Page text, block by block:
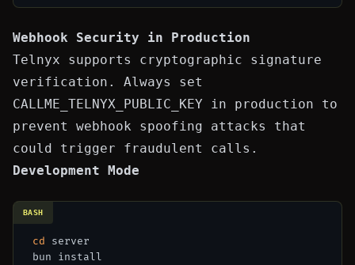
Webhook Security in Production
Telnyx supports cryptographic signature
verification. Always set
CALLME_TELNYX_PUBLIC_KEY in production to
prevent webhook spoofing attacks that
could trigger fraudulent calls.
Development Mode
cd server
bun install
BASH